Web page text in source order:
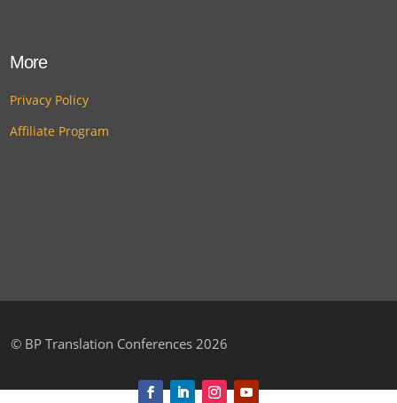
More
Privacy Policy
Affiliate Program
© BP Translation Conferences 2026